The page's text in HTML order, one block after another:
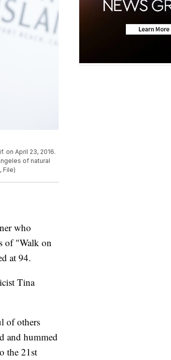
on April 23, 2016.
of natural
File)
who
of "Walk on
at 94.
Tina
of others
and hummed
the 21st